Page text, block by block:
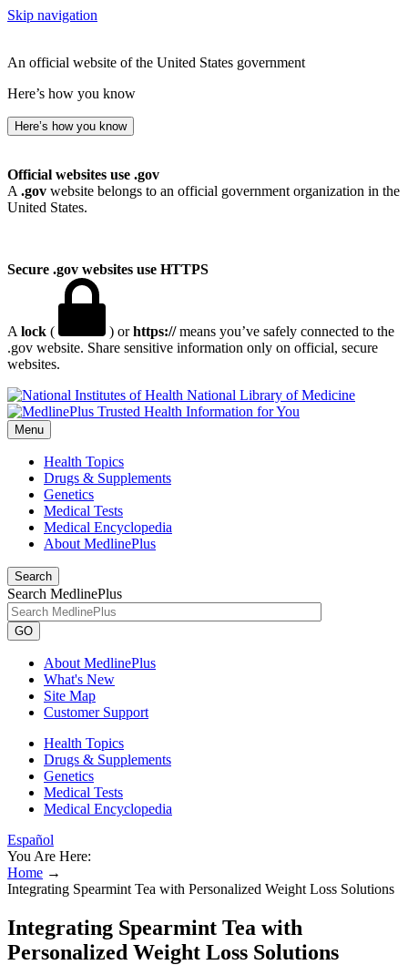
Skip navigation
An official website of the United States government
Here’s how you know
Here’s how you know
Official websites use .gov
A .gov website belongs to an official government organization in the
United States.
Secure .gov websites use HTTPS
A lock ( ) orhttps://means you’ve safely connected to the
.gov website. Share sensitive information only on official, secure
websites.
National Library of Medicine
Menu
Health Topics
Drugs & Supplements
Genetics
Medical Tests
Medical Encyclopedia
About MedlinePlus
Search
Search MedlinePlus
GO
About MedlinePlus
What's New
Site Map
Customer Support
Health Topics
Drugs & Supplements
Genetics
Medical Tests
Medical Encyclopedia
Español
You Are Here:
Home →
Integrating Spearmint Tea with Personalized Weight Loss Solutions
Integrating Spearmint Tea with
Personalized Weight Loss Solutions